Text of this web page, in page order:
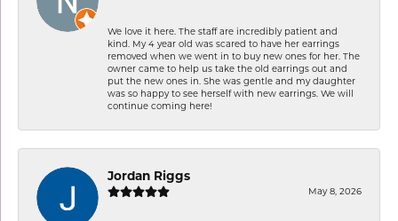
We love it here. The staff are incredibly patient and
kind. My 4 year old was scared to have her earrings
removed when we went in to buy new ones for her. The
owner came to help us take the old earrings out and
put the new ones in. She was gentle and my daughter
was so happy to see herself with new earrings. We will
continue coming here!
Jordan Riggs
May 8, 2026